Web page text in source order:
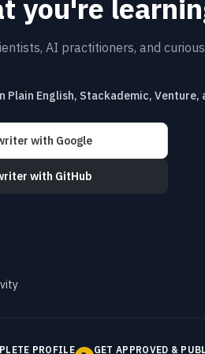
you're
AI practitioners, and
Plain English, Stackademic, Venture,
with Google
with GitHub
PROFILE GET APPROVED &